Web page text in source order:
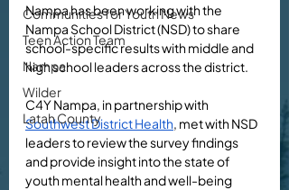
Communities for Youth News
Teen Action Team
Nampa
Wilder
Latah County
Nampa has been working with the
Nampa School District (NSD) to share
school-specific results with middle and
high school leaders across the district.
C4Y Nampa, in partnership with
Southwest District Health, met with NSD
leaders to review the survey findings
and provide insight into the state of
youth mental health and well-being